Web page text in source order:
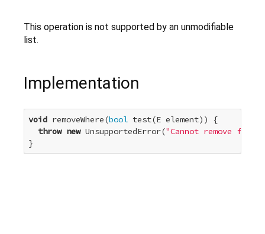
This operation is not supported by an unmodifiable
list.
Implementation
void removeWhere(bool test(E element)) {
throw new UnsupportedError("Cannot remove
}